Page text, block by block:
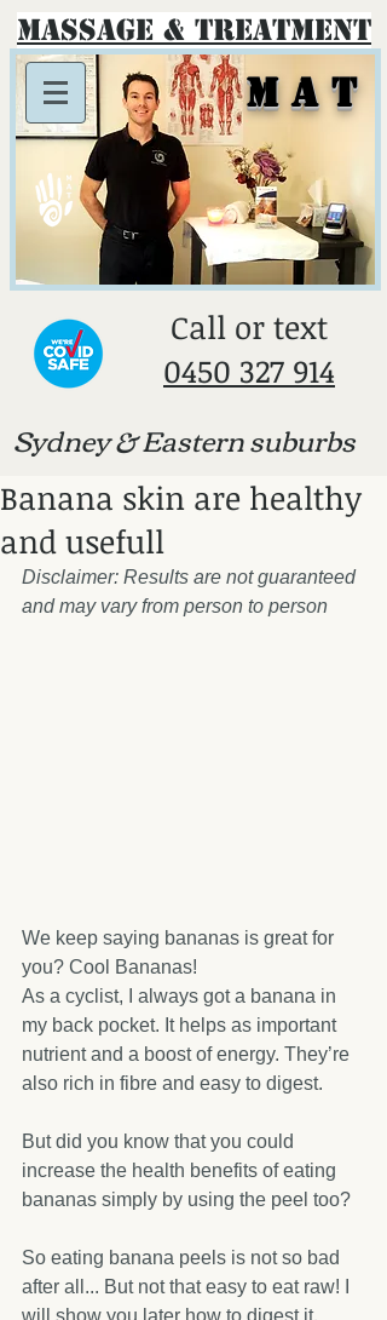
Massage & Treatment
M A T
​Call or text
0450 327 914
Sydney & Eastern suburbs
Banana skin are healthy
and usefull
Disclaimer: Results are not guaranteed
and may vary from person to person
We keep saying bananas is great for
you? Cool Bananas!
As a cyclist, I always got a banana in
my back pocket. It helps as important
nutrient and a boost of energy. They’re
also rich in fibre and easy to digest.
But did you know that you could
increase the health benefits of eating
bananas simply by using the peel too?
So eating banana peels is not so bad
after all... But not that easy to eat raw! I
will show you later how to digest it.